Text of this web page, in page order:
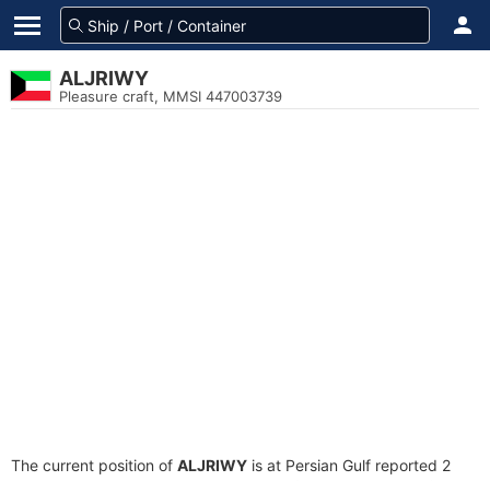
ALJRIWY
Pleasure craft, MMSI 447003739
The current position of ALJRIWY is at Persian Gulf reported 2